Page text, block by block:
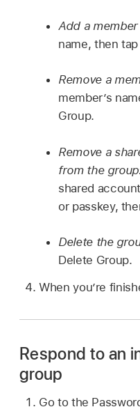
Add a
name, then
Remove a
member’s
Group.
Remove a
from the
shared
or passkey,
Delete the
Delete Group.
When you’re
Respond to an
group
Go to the